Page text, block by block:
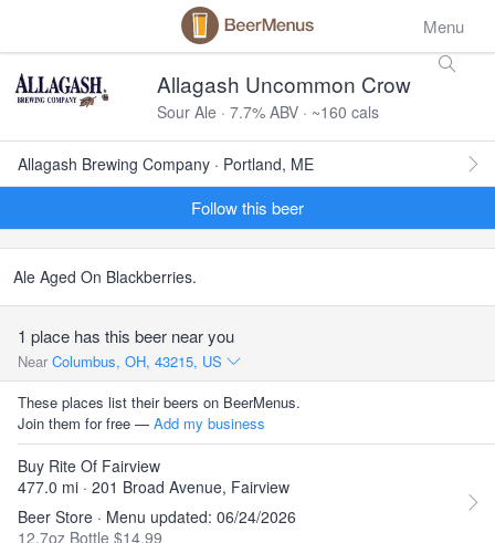
Menu
Allagash Uncommon Crow
Sour Ale · 7.7% ABV · ~160 cals
Allagash Brewing Company · Portland, ME
Follow this beer
Ale Aged On Blackberries.
1 place has this beer near you
Near Columbus, OH, 43215, US
These places list their beers on BeerMenus.
Join them for free — Add my business
Buy Rite Of Fairview
477.0 mi · 201 Broad Avenue, Fairview
Beer Store · Menu updated: 06/24/2026
12.7oz Bottle $14.99